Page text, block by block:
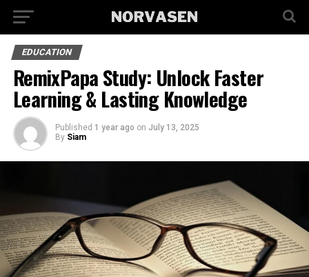
EDUCATION
RemixPapa Study: Unlock Faster
Learning & Lasting Knowledge
Published 1 year ago on July 13, 2025
By Siam